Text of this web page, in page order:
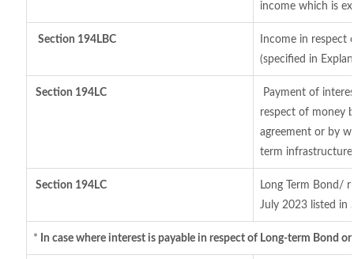
income which is
Section 194LBC
Income in
(specified in
Section 194LC
Payment of
respect of money
agreement or by
term
Section 194LC
Long Term Bond/
July 2023 listed in
* In case where interest is payable in respect of Long-term Bond